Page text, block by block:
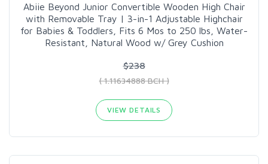
Abiie Beyond Junior Convertible Wooden High Chair
with Removable Tray | 3-in-1 Adjustable Highchair
for Babies & Toddlers, Fits 6 Mos to 250 lbs, Water-
Resistant, Natural Wood w/ Grey Cushion
$238
( 1.11634888 BCH )
VIEW DETAILS